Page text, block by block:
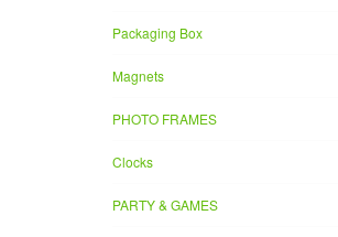
Packaging Box
Magnets
PHOTO FRAMES
Clocks
PARTY & GAMES